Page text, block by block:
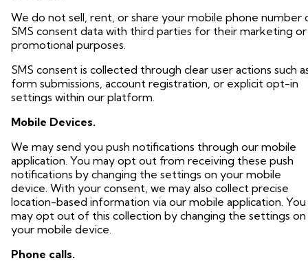
We do not sell, rent, or share your mobile phone number
SMS consent data with third parties for their marketing or
promotional purposes.
SMS consent is collected through clear user actions such
form submissions, account registration, or explicit opt-in
settings within our platform.
Mobile Devices.
We may send you push notifications through our mobile
application. You may opt out from receiving these push
notifications by changing the settings on your mobile
device. With your consent, we may also collect precise
location-based information via our mobile application. You
may opt out of this collection by changing the settings on
your mobile device.
Phone calls.